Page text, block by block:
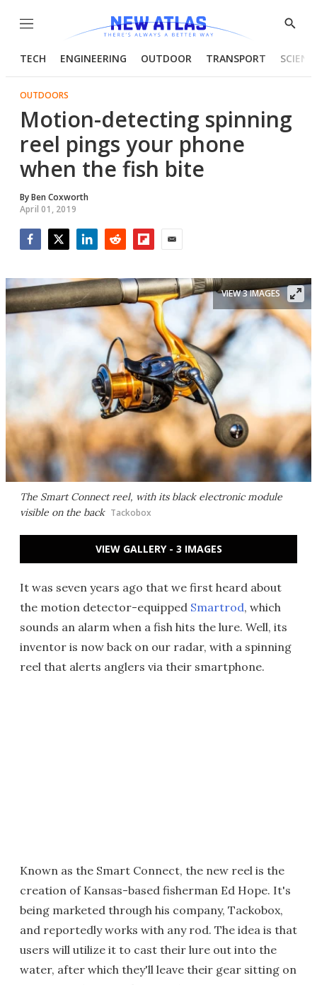
Menu
Show
TECH ENGINEERING OUTDOOR TRANSPORT
OUTDOORS
Motion-detecting spinning
reel pings your phone
when the fish bite
ByBen Coxworth
April 01, 2019
The Smart Connect reel, with its black electronic module
visible on the back Tackobox
VIEW 3 IMAGES
VIEW GALLERY - 3 IMAGES
It was seven years ago that we first heard about
the motion detector-equipped Smartrod, which
sounds an alarm when a fish hits the lure. Well, its
inventor is now back on our radar, with a spinning
reel that alerts anglers via their smartphone.
Known as the Smart Connect, the new reel is the
creation of Kansas-based fisherman Ed Hope. It's
being marketed through his company, Tackobox,
and reportedly works with any rod. The idea is that
users will utilize it to cast their lure out into the
water, after which they'll leave their gear sitting on